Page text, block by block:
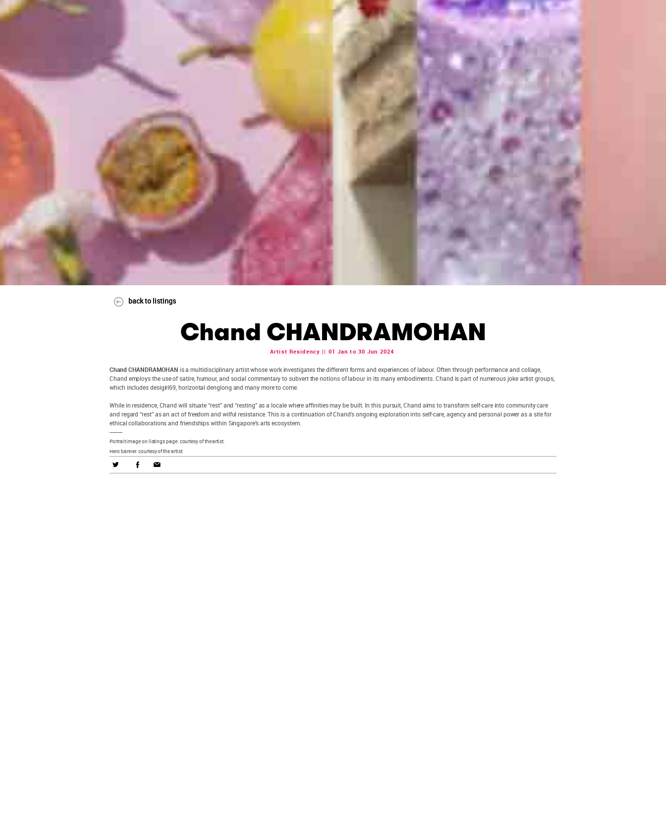
back to listings
Chand CHANDRAMOHAN
Artist Residency || 01 Jan to 30 Jun 2024
Chand CHANDRAMOHAN is a multidisciplinary artist whose work investigates the different forms and experiences of labour. Often through performance and collage,
Chand employs the use of satire, humour, and social commentary to subvert the notions of labour in its many embodiments. Chand is part of numerous joke artist groups,
which includes desigirl69, horizontal denglong and many more to come.
While in residence, Chand will situate “rest” and “resting” as a locale where affinities may be built. In this pursuit, Chand aims to transform self-care into community care
and regard “rest” as an act of freedom and wilful resistance. This is a continuation of Chand’s ongoing exploration into self-care, agency and personal power as a site for
ethical collaborations and friendships within Singapore’s arts ecosystem.
---------
Portrait image on listings page: courtesy of the artist.
Hero banner: courtesy of the artist.